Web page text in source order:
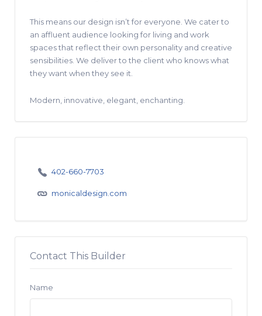
This means our design isn’t for everyone. We cater to
an affluent audience looking for living and work
spaces that reflect their own personality and creative
sensibilities. We deliver to the client who knows what
they want when they see it.
Modern, innovative, elegant, enchanting.
402-660-7703
monicaldesign.com
Contact This Builder
Name